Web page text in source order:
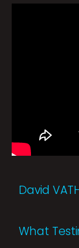
David
What